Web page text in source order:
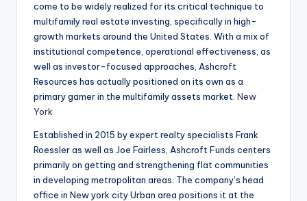
come to be widely realized for its critical technique to
multifamily real estate investing, specifically in high-
growth markets around the United States. With a mix of
institutional competence, operational effectiveness, as
well as investor-focused approaches, Ashcroft
Resources has actually positioned on its own as a
primary gamer in the multifamily assets market. New
York
Established in 2015 by expert realty specialists Frank
Roessler as well as Joe Fairless, Ashcroft Funds centers
primarily on getting and strengthening flat communities
in developing metropolitan areas. The company’s head
office in New york city Urban area positions it at the